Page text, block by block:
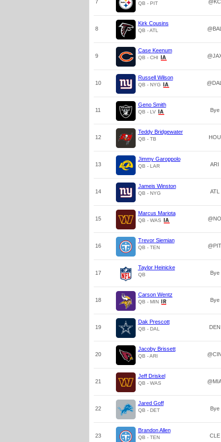
7 QB - PIT @KC
8
Kirk Cousins
QB - ATL @BAL
9
Case Keenum
QB - CHI
10
Russell Wilson
QB - NYG @DAL
11
Geno Smith
QB - LV Bye
12
Teddy Bridgewater
QB - TB HOU
13
Jimmy Garoppolo
QB - LAR ARI
14
Jameis Winston
QB - NYG ATL
15
Marcus Mariota
QB - WAS @NO
16
Trevor Siemian
QB - TEN @PIT
17
Taylor Heinicke
QB Bye
18
Carson Wentz
QB - MIN Bye
19
Dak Prescott
QB - DAL DEN
20
Jacoby Brissett
QB - ARI @CIN
21
Jeff Driskel
QB - WAS
22
Jared Goff
QB - DET Bye
23
Brandon Allen
QB - TEN CLE